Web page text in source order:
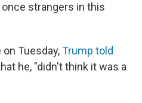
strangers in this
Tuesday,Trump told
he, "didn't think it was a